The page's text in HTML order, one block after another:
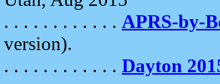
. . . . . . . . . . . . APRS-by-
version).
. . . . . . . . . . . . Dayton